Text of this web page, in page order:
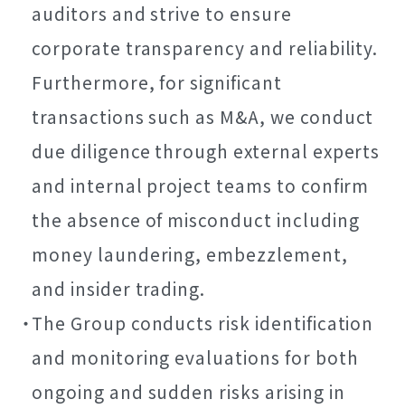
auditors and strive to ensure
corporate transparency and reliability.
Furthermore, for significant
transactions such as M&A, we conduct
due diligence through external experts
and internal project teams to confirm
the absence of misconduct including
money laundering, embezzlement,
and insider trading.
The Group conducts risk identification
and monitoring evaluations for both
ongoing and sudden risks arising in